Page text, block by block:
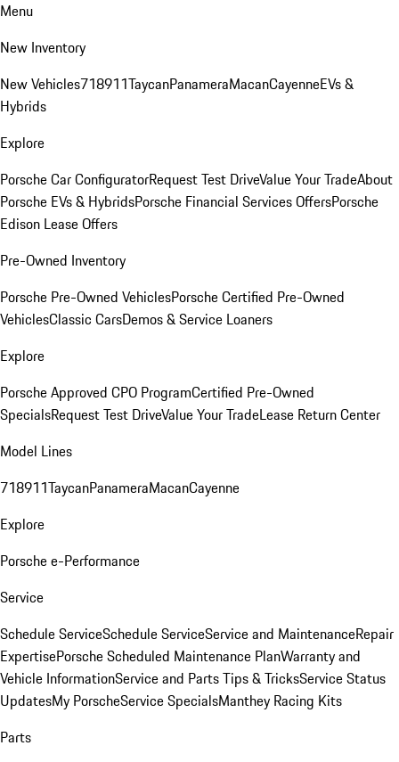
Menu
New Inventory
New Vehicles718911TaycanPanameraMacanCayenneEVs &
Hybrids
Explore
Porsche Car ConfiguratorRequest Test DriveValue Your TradeAbout
Porsche EVs & HybridsPorsche Financial Services OffersPorsche
Edison Lease Offers
Pre-Owned Inventory
Porsche Pre-Owned VehiclesPorsche Certified Pre-Owned
VehiclesClassic CarsDemos & Service Loaners
Explore
Porsche Approved CPO ProgramCertified Pre-Owned
SpecialsRequest Test DriveValue Your TradeLease Return Center
Model Lines
718911TaycanPanameraMacanCayenne
Explore
Porsche e-Performance
Service
Schedule ServiceSchedule ServiceService and MaintenanceRepair
ExpertisePorsche Scheduled Maintenance PlanWarranty and
Vehicle InformationService and Parts Tips & TricksService Status
UpdatesMy PorscheService SpecialsManthey Racing Kits
Parts